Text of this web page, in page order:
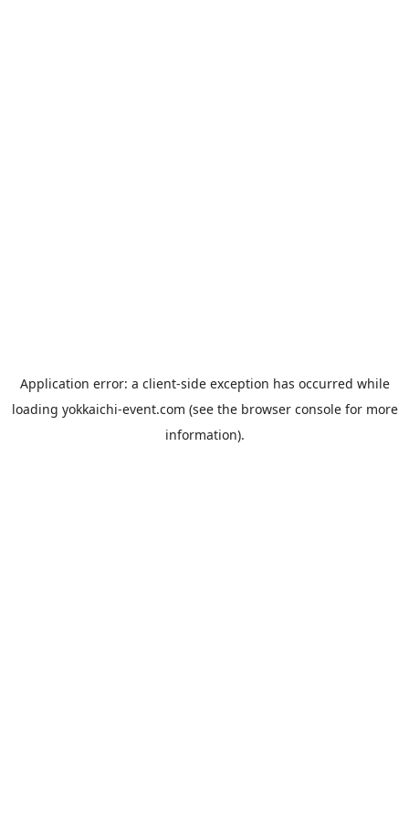
Application error: a client-side exception has occurred while
loading yokkaichi-event.com (see the browser consolefor more
information).